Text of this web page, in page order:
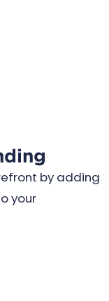
by adding
your